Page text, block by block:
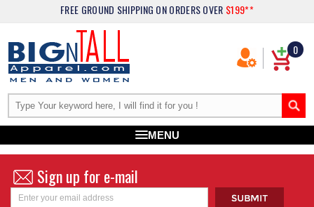
FREE GROUND SHIPPING ON ORDERS OVER $199**
0
MENU
Sign up for e-mail